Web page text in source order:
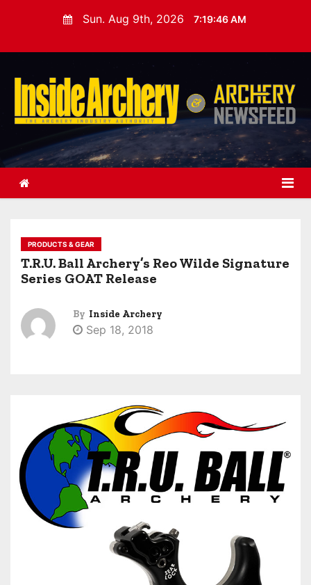
n
Sun. Aug 9th, 2026 7:19:47 AM
PRODUCTS & GEAR
T.R.U. Ball Archery’s Reo Wilde Signature
Series GOAT Release
By Inside Archery
Sep 18, 2018